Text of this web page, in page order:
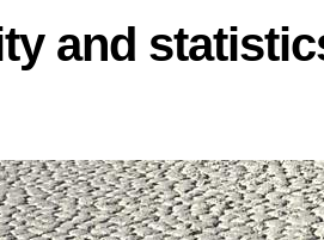
and